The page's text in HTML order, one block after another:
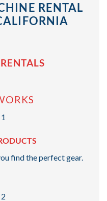
RENTAL
RENTALS
find the perfect gear.